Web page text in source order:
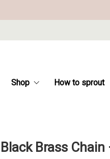
Shop How to sprout
Black Brass